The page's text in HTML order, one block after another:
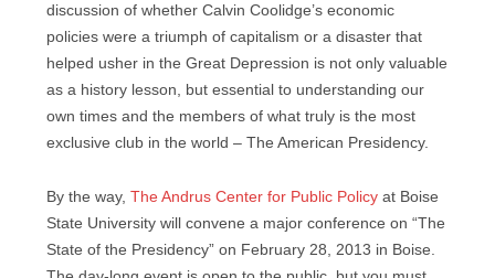
discussion of whether Calvin Coolidge’s economic
policies were a triumph of capitalism or a disaster that
helped usher in the Great Depression is not only valuable
as a history lesson, but essential to understanding our
own times and the members of what truly is the most
exclusive club in the world – The American Presidency.
By the way, The Andrus Center for Public Policy at Boise
State University will convene a major conference on “The
State of the Presidency” on February 28, 2013 in Boise.